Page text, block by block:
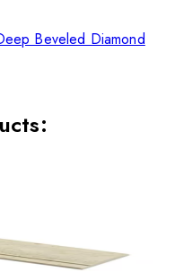
Beveled Diamond
: